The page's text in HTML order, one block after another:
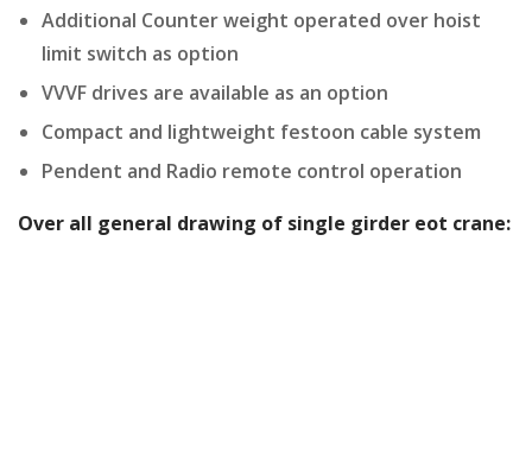
Additional Counter weight operated over hoist
limit switch as option
VVVF drives are available as an option
Compact and lightweight festoon cable system
Pendent and Radio remote control operation
Over all general drawing of single girder eot crane: